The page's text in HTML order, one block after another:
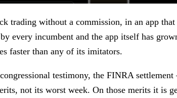
trading without a commission, in an app
every incumbent and the app itself has
faster than any of its imitators.
testimony, the FINRA
not its worst week. On those merits it is